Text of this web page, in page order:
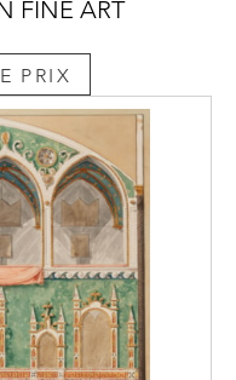
FINE ART
PRIX